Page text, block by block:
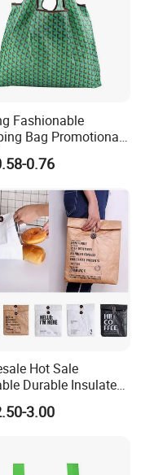
Fashionable
Bag Promotional
Foldable Eco Tote
0.76
Hot Sale
Durable Insulated
DuPont Kraft
Paper Leakproof
3.00